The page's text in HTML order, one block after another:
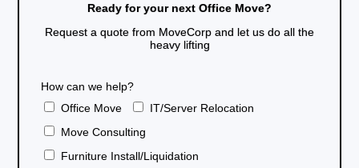
Ready for your next Office Move?
Request a quote from MoveCorp and let us do all the
heavy lifting
How can we help?
Office Move
IT/Server Relocation
Move Consulting
Furniture Install/Liquidation